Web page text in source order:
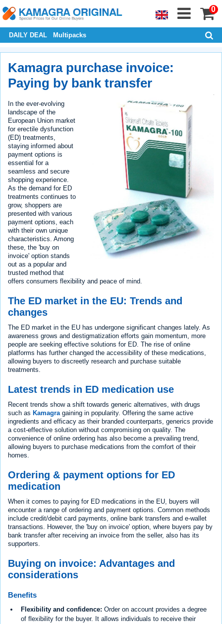
0
DAILY DEAL Multipacks
Kamagra purchase invoice:
Paying by bank transfer
In the ever-evolving
landscape of the
European Union market
for erectile dysfunction
(ED) treatments,
staying informed about
payment options is
essential for a
seamless and secure
shopping experience.
As the demand for ED
treatments continues to
grow, shoppers are
presented with various
payment options, each
with their own unique
characteristics. Among
these, the 'buy on
invoice' option stands
out as a popular and
trusted method that
offers consumers flexibility and peace of mind.
The ED market in the EU: Trends and
changes
The ED market in the EU has undergone significant changes lately. As
awareness grows and destigmatization efforts gain momentum, more
people are seeking effective solutions for ED. The rise of online
platforms has further changed the accessibility of these medications,
allowing buyers to discreetly research and purchase suitable
treatments.
Latest trends in ED medication use
Recent trends show a shift towards generic alternatives, with drugs
such as Kamagra gaining in popularity. Offering the same active
ingredients and efficacy as their branded counterparts, generics provide
a cost-effective solution without compromising on quality. The
convenience of online ordering has also become a prevailing trend,
allowing buyers to purchase medications from the comfort of their
homes.
Ordering & payment options for ED
medication
When it comes to paying for ED medications in the EU, buyers will
encounter a range of ordering and payment options. Common methods
include credit/debit card payments, online bank transfers and e-wallet
transactions. However, the 'buy on invoice' option, where buyers pay by
bank transfer after receiving an invoice from the seller, also has its
supporters.
Buying on invoice: Advantages and
considerations
Benefits
Flexibility and confidence: Order on account provides a degree
of flexibility for the buyer. It allows individuals to receive their